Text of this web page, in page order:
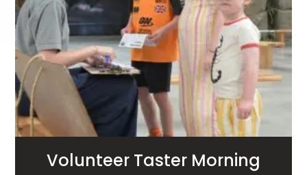
Volunteer Taster Morning